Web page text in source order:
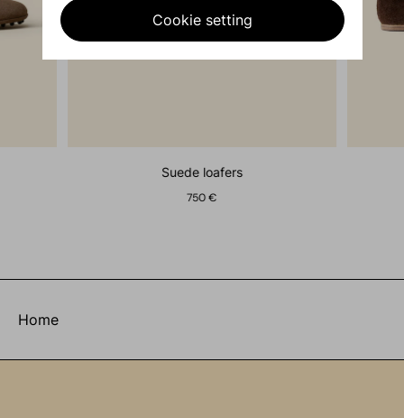
Cookie setting
suede loafers
750 €
Home